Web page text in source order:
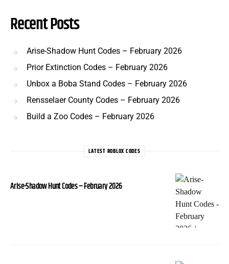
Recent Posts
Arise-Shadow Hunt Codes – February 2026
Prior Extinction Codes – February 2026
Unbox a Boba Stand Codes – February 2026
Rensselaer County Codes – February 2026
Build a Zoo Codes – February 2026
LATEST ROBLOX CODES
Arise-Shadow Hunt Codes – February 2026